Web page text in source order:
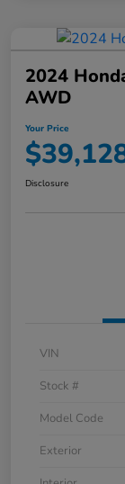
2024
AWD
Your Price
Disclosure
VIN
Stock #
Model Code
Exterior